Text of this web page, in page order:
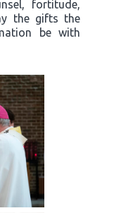
fortitude,
the gifts the
be with